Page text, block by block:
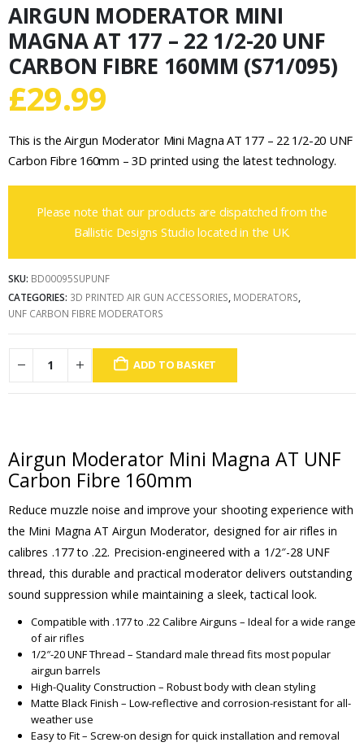
AIRGUN MODERATOR MINI
MAGNA AT 177 – 22 1/2-20 UNF
CARBON FIBRE 160MM (S71/095)
£29.99
This is the Airgun Moderator Mini Magna AT 177 – 22 1/2-20 UNF
Carbon Fibre 160mm – 3D printed using the latest technology.
Please note that our products are dispatched from the
Ballistic Designs Studio located in the UK.
SKU: BD00095SUPUNF
CATEGORIES: 3D PRINTED AIR GUN ACCESSORIES, MODERATORS,
UNF CARBON FIBRE MODERATORS
ADD TO BASKET
Airgun Moderator Mini Magna AT UNF
Carbon Fibre 160mm
Reduce muzzle noise and improve your shooting experience with
the Mini Magna AT Airgun Moderator, designed for air rifles in
calibres .177 to .22. Precision-engineered with a 1/2″-28 UNF
thread, this durable and practical moderator delivers outstanding
sound suppression while maintaining a sleek, tactical look.
Compatible with .177 to .22 Calibre Airguns – Ideal for a wide range
of air rifles
1/2″-20 UNF Thread – Standard male thread fits most popular
airgun barrels
High-Quality Construction – Robust body with clean styling
Matte Black Finish – Low-reflective and corrosion-resistant for all-
weather use
Easy to Fit – Screw-on design for quick installation and removal